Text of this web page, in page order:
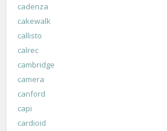
cadenza
cakewalk
callisto
calrec
cambridge
camera
canford
capi
cardioid